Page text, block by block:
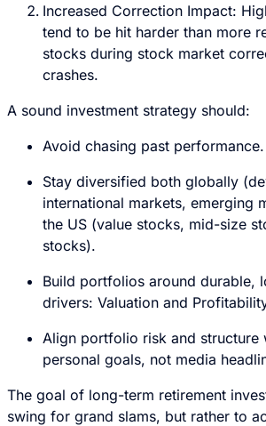
Increased Correction Impact:
tend to be hit harder than more
stocks during stock market
crashes.
A sound investment strategy should:
Avoid chasing past performance.
Stay diversified both globally
international markets, emerging
the US (value stocks, mid-size
stocks).
Build portfolios around durable,
drivers: Valuation and
Align portfolio risk and structure
personal goals, not media
The goal of long-term retirement
swing for grand slams, but rather to